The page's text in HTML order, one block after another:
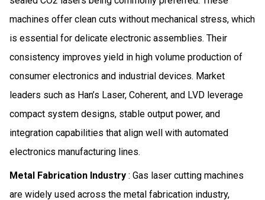
machines offer clean cuts without mechanical stress, which
is essential for delicate electronic assemblies. Their
consistency improves yield in high volume production of
consumer electronics and industrial devices. Market
leaders such as Han’s Laser, Coherent, and LVD leverage
compact system designs, stable output power, and
integration capabilities that align well with automated
electronics manufacturing lines.
Metal Fabrication Industry : Gas laser cutting machines
are widely used across the metal fabrication industry,